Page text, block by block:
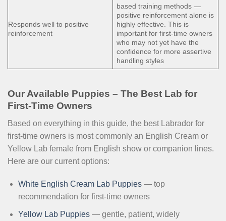
Responds well to positive
reinforcement
based training methods —
positive reinforcement alone is
highly effective. This is
important for first-time owners
who may not yet have the
confidence for more assertive
handling styles
Our Available Puppies – The Best Lab for
First-Time Owners
Based on everything in this guide, the best Labrador for
first-time owners is most commonly an English Cream or
Yellow Lab female from English show or companion lines.
Here are our current options:
White English Cream Lab Puppies— top
recommendation for first-time owners
Yellow Lab Puppies— gentle, patient, widely